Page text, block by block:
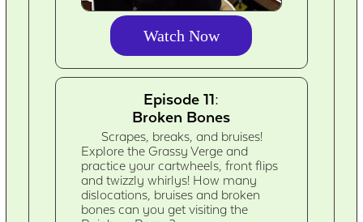
Watch Now
Episode 11:
Broken Bones
Scrapes, breaks, and bruises!
Explore the Grassy Verge and
practice your cartwheels, front flips
and twizzly whirlys! How many
dislocations, bruises and broken
bones can you get visiting the